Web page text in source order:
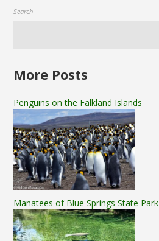
Search
More Posts
Penguins on the Falkland Islands
Manatees of Blue Springs State Park